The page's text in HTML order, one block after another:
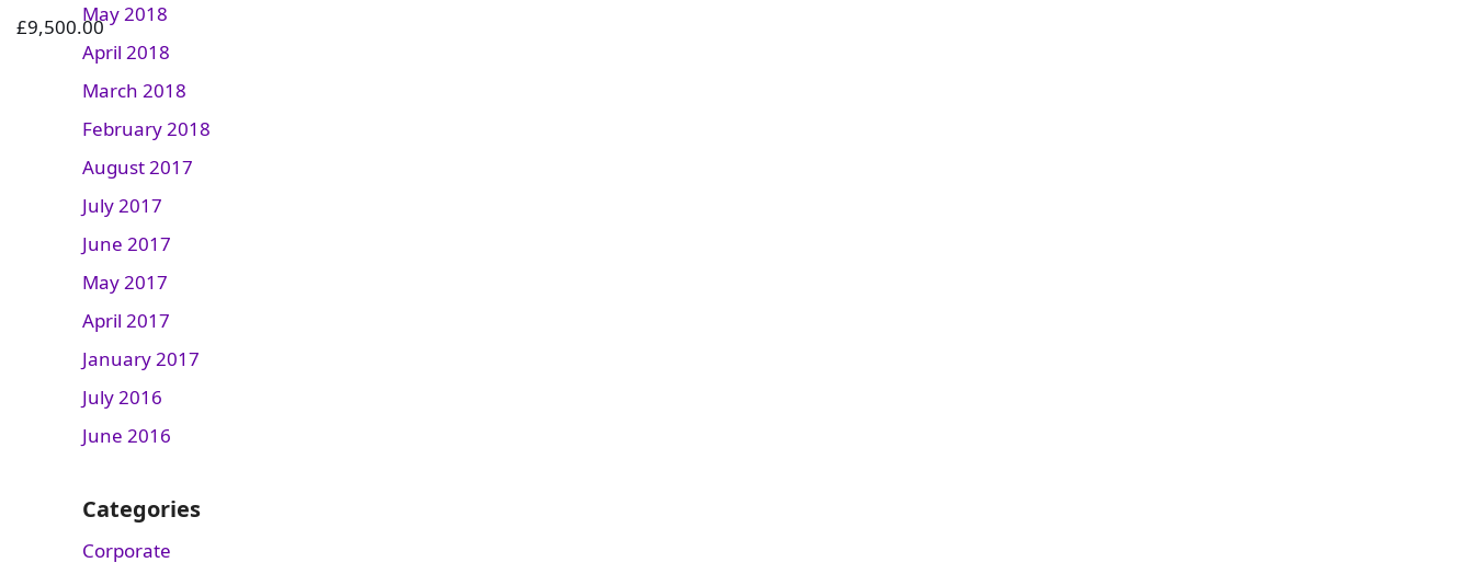
£9,500.00
May 2018
April 2018
March 2018
February 2018
August 2017
July 2017
June 2017
May 2017
April 2017
January 2017
July 2016
June 2016
Categories
Corporate